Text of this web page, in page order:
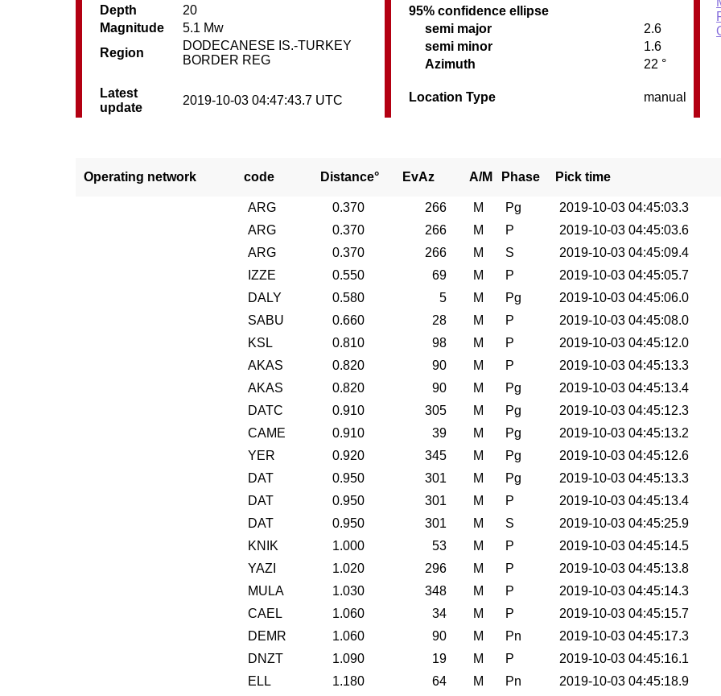
Depth
20
Magnitude
5.1 Mw
Region
DODECANESE IS.-TURKEY
BORDER REG
Latest
update
2019-10-03 04:47:43.7 UTC
95% confidence ellipse
semi major
2.6
semi minor
1.6
Azimuth
22 °
Location Type manual
Operating network code Distance° EvAz A/M Phase Pick time
ARG 0.370 266 M Pg
2019-10-03 04:45:03.3
ARG
0.370 266 M P
2019-10-03 04:45:03.6
ARG
0.370 266 M S
2019-10-03 04:45:09.4
IZZE
0.550 69 M P
2019-10-03 04:45:05.7
DALY
0.580 5 M Pg
2019-10-03 04:45:06.0
SABU
0.660 28 M P
2019-10-03 04:45:08.0
KSL
0.810 98 M P
2019-10-03 04:45:12.0
AKAS
0.820 90 M P
2019-10-03 04:45:13.3
AKAS
0.820 90 M Pg
2019-10-03 04:45:13.4
DATC
0.910 305 M Pg
2019-10-03 04:45:12.3
CAME
0.910 39 M Pg
2019-10-03 04:45:13.2
YER
0.920 345 M Pg
2019-10-03 04:45:12.6
DAT
0.950 301 M Pg
2019-10-03 04:45:13.3
DAT
0.950 301 M P
2019-10-03 04:45:13.4
DAT
0.950 301 M S
2019-10-03 04:45:25.9
KNIK
1.000 53 M P
2019-10-03 04:45:14.5
YAZI
1.020 296 M P
2019-10-03 04:45:13.8
MULA
1.030 348 M P
2019-10-03 04:45:14.3
CAEL
1.060 34 M P
2019-10-03 04:45:15.7
DEMR
1.060 90 M Pn
2019-10-03 04:45:17.3
DNZT
1.090 19 M P
2019-10-03 04:45:16.1
ELL
1.180 64 M Pn
2019-10-03 04:45:18.9